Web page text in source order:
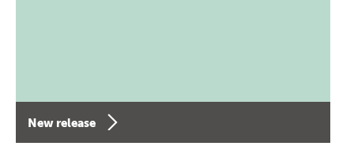
New release